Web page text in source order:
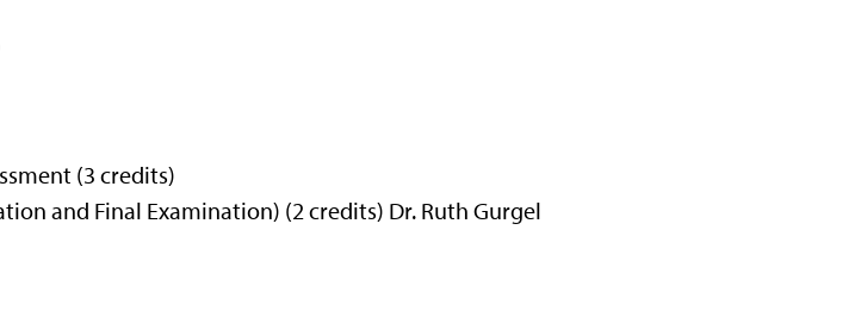
(3 credits)
and Final Examination) (2 credits) Dr. Ruth Gurgel